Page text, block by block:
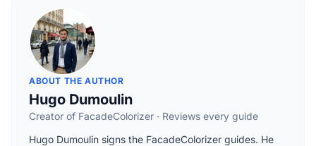
ABOUT THE AUTHOR
Hugo Dumoulin
Creator of FacadeColorizer · Reviews every guide
Hugo Dumoulin signs the FacadeColorizer guides. He